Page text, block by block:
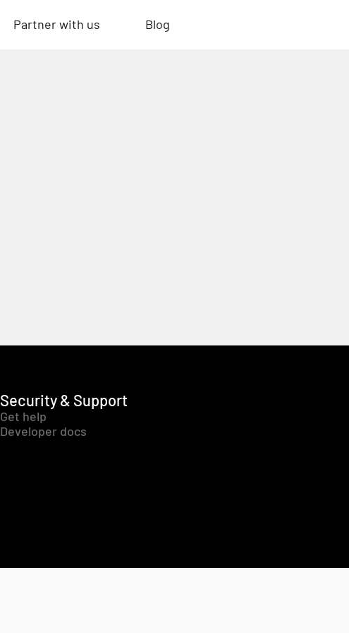
Partner with us Blog
Security & Support
Get help
Developer docs